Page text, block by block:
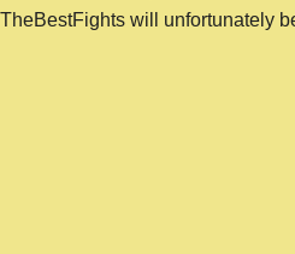
will unfortunately